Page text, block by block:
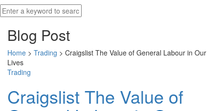
Blog Post
Home > Trading > Craigslist The Value of General Labour in Our
Lives
Trading
Craigslist The Value of